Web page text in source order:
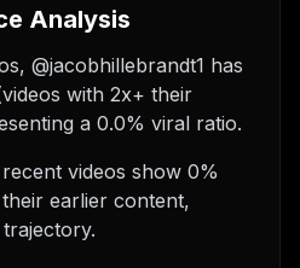
Analysis
@jacobhillebrandt1 has
with 2x+ their
a 0.0% viral ratio.
videos show 0%
earlier content,